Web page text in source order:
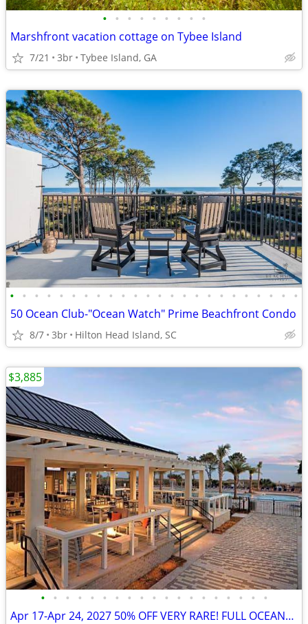
• • • • • • • • •
Marshfront vacation cottage on Tybee Island
7/21 3br Tybee Island, GA
• • • • • • • • • • • • • • • • • • • • • • • •
50 Ocean Club-"Ocean Watch" Prime Beachfront Condo
8/7 3br Hilton Head Island, SC
• • • • • • • • • • • • • • • • • • •
Apr 17-Apr 24, 2027 50% OFF VERY RARE! FULL OCEANFRONT UNIT w/BALCONY
$3,885